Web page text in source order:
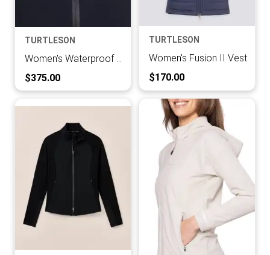
TURTLESON
Current Price:
$375.00
TURTLESON
Women's Fusion II Vest
Current Price:
$170.00